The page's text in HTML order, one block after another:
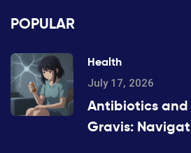
POPULAR
Health
July 17, 2026
Antibiotics
Gravis: